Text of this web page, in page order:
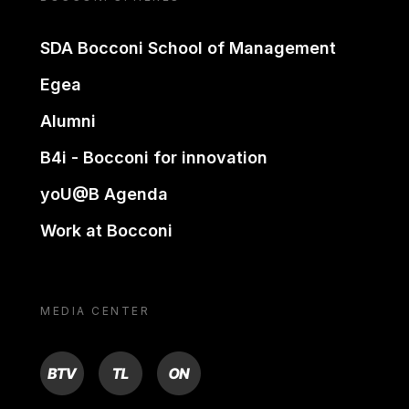
SDA Bocconi School of Management
Egea
Alumni
B4i - Bocconi for innovation
yoU@B Agenda
Work at Bocconi
MEDIA CENTER
BTV TL ON